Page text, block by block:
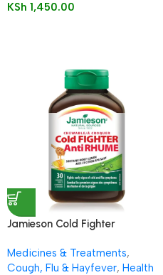
KSh 1,450.00
Jamieson Cold Fighter
Medicines & Treatments,
Cough, Flu & Hayfever, Health